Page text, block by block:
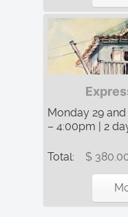
Monday 29
– 4:00pm | 2
Total: $